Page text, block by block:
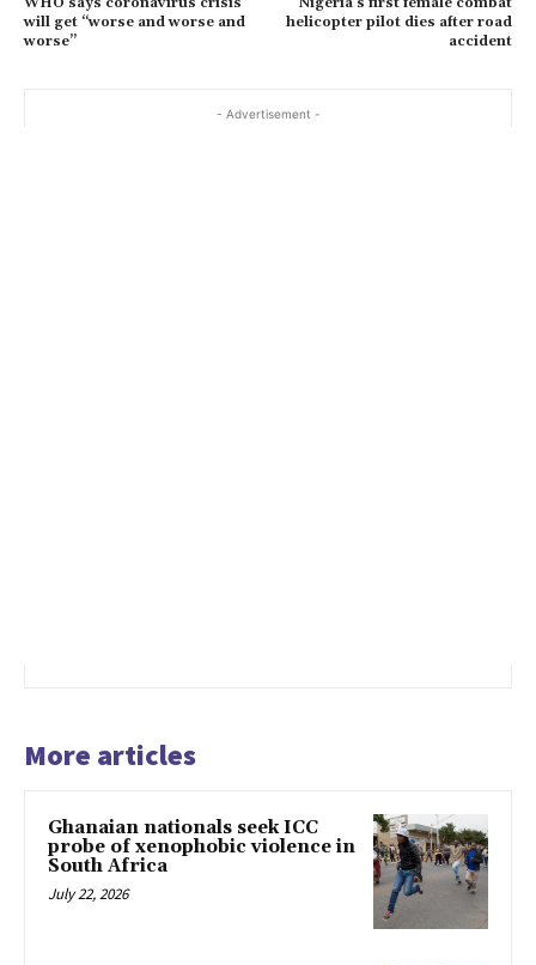
will get “worse and worse and
worse”
helicopter pilot dies after road
accident
- Advertisement -
More articles
Ghanaian nationals seek ICC
probe of xenophobic violence in
South Africa
July 22, 2026